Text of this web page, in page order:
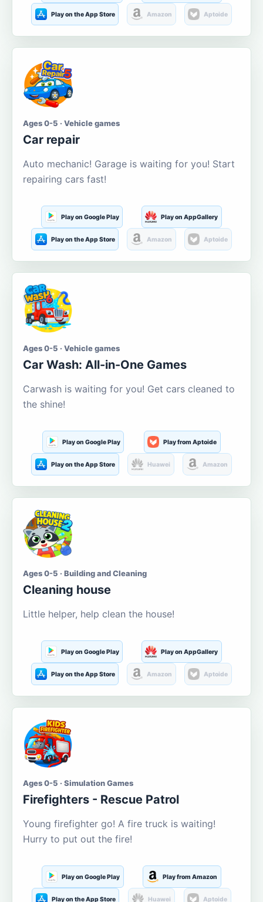
Play on the App Store Amazon Aptoide
Ages 0-5 · Vehicle games
Car repair
Auto mechanic! Garage is waiting for you! Start
repairing cars fast!
Play on Google Play Play on AppGallery
Play on the App Store Amazon Aptoide
Ages 0-5 · Vehicle games
Car Wash: All-in-One Games
Carwash is waiting for you! Get cars cleaned to
the shine!
Play on Google Play Play from Aptoide
Play on the App Store Huawei Amazon
Ages 0-5 · Building and Cleaning
Cleaning house
Little helper, help clean the house!
Play on Google Play Play on AppGallery
Play on the App Store Amazon Aptoide
Ages 0-5 · Simulation Games
Firefighters - Rescue Patrol
Young firefighter go! A fire truck is waiting!
Hurry to put out the fire!
Play on Google Play Play from Amazon
Play on the App Store Huawei Aptoide